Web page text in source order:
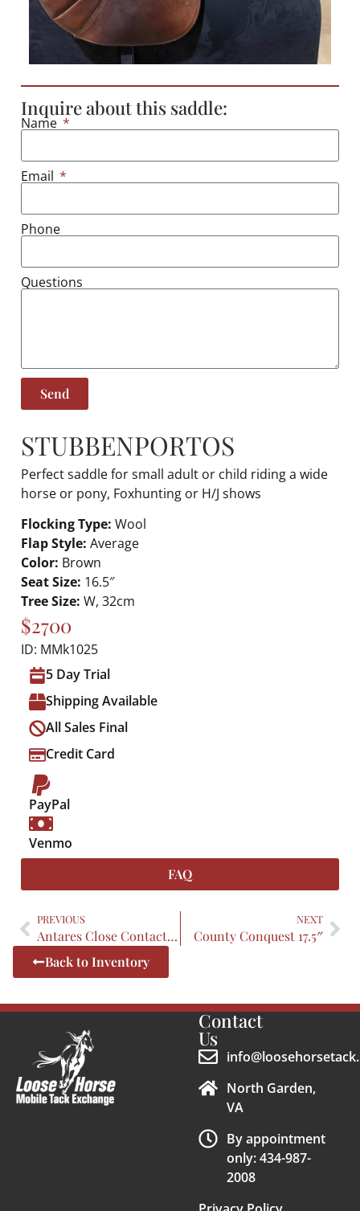
Inquire about this saddle:
Name
Email
Phone
Questions
Send
STUBBENPORTOS
Perfect saddle for small adult or child riding a wide
horse or pony, Foxhunting or H/J shows
Flocking Type: Wool
Flap Style: Average
Color: Brown
Seat Size: 16.5″
Tree Size: W, 32cm
$2700
ID: MMk1025
5 Day Trial
Shipping Available
All Sales Final
Credit Card
PayPal
Venmo
FAQ
PREVIOUS
Antares Close Contact 17.5″
NEXT
County Conquest 17.5″
Back to Inventory
Contact
Us
North Garden,
VA
By appointment
only: 434-987-
2008